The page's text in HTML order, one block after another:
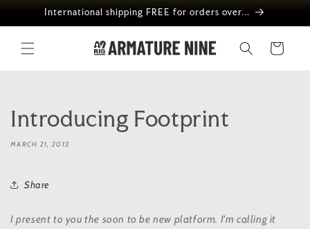
Skip toInternational shipping FREE for orders over...
Cart
Introducing Footprint
MARCH 21, 2013
Share
I present to you the soon to be new platform. I'm calling it